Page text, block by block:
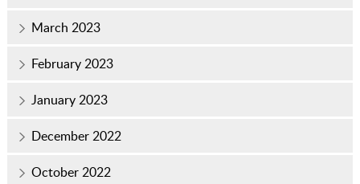
March 2023
February 2023
January 2023
December 2022
October 2022